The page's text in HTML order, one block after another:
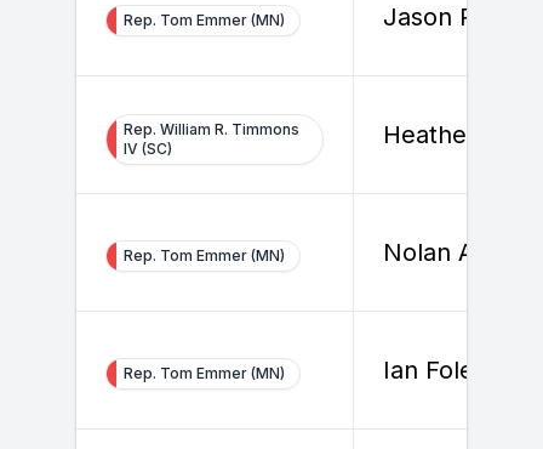
Rep. Tom Emmer (MN) Jason Rogers
Rep. William R. Timmons
IV (SC)
Heather
Rep. Tom Emmer (MN) Nolan Ahern
Rep. Tom Emmer (MN) Ian Foley